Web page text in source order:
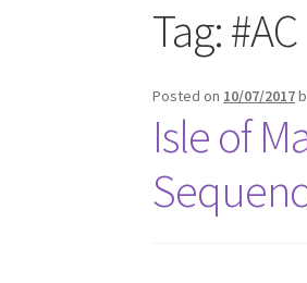
Tag:#AC
Posted on 10/07/2017
Isle of